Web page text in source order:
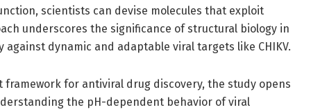
scientists can devise molecules that exploit
underscores the significance of structural biology in
dynamic and adaptable viral targets like CHIKV.
for antiviral drug discovery, the study opens
the pH-dependent behavior of viral